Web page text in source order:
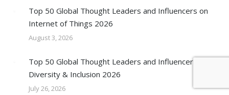
Top 50 Global Thought Leaders and Influencers on
Internet of Things 2026
August 3, 2026
Top 50 Global Thought Leaders and Influencers on
Diversity & Inclusion 2026
July 26, 2026